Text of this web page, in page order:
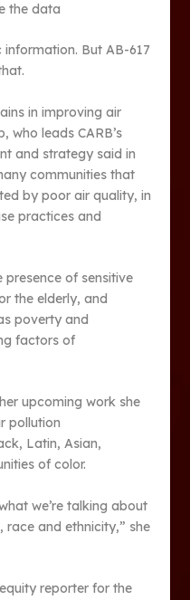
the data
But AB-617
in improving air
who leads CARB’s
and strategy said in
communities that
by poor air quality, in
practices and
presence of sensitive
the elderly, and
poverty and
factors of
upcoming work she
pollution
Latin, Asian,
of color.
we’re talking about
race and ethnicity,” she
reporter for the